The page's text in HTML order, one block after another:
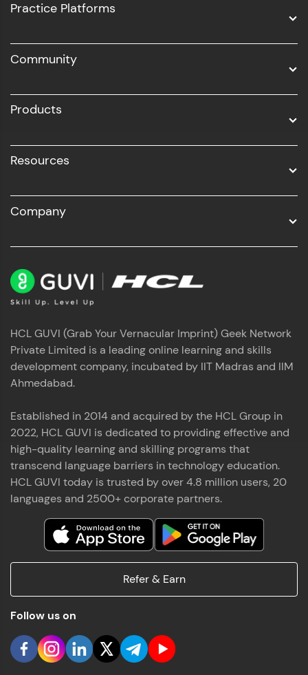
UI/UX
Business Analytics with Digital Marketing
Practice Platforms
Community
Products
Resources
Company
HCL GUVI (Grab Your Vernacular Imprint) Geek Network
Private Limited is a leading online learning and skills
development company, incubated by IIT Madras and IIM
Ahmedabad.
Established in 2014 and acquired by the HCL Group in
2022, HCL GUVI is dedicated to providing effective and
high-quality learning and skilling programs that
transcend language barriers in technology education.
HCL GUVI today is trusted by over 4.8 million users, 20
languages and 2500+ corporate partners.
Refer & Earn
Follow us on